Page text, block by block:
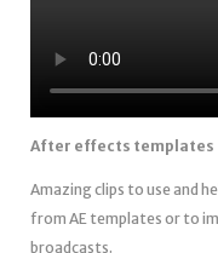
After effects templates
Amazing clips to use and
from AE templates or to
broadcasts.